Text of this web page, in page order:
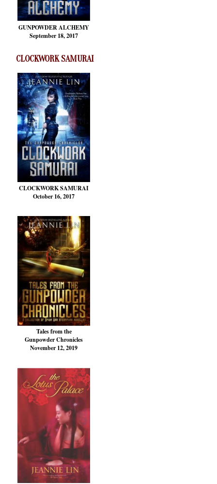
GUNPOWDER ALCHEMY
September 18, 2017
CLOCKWORK SAMURAI
CLOCKWORK SAMURAI
October 16, 2017
Tales from the
Gunpowder Chronicles
November 12, 2019